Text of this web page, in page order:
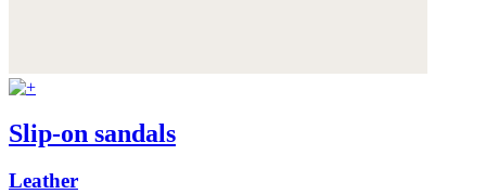
Slip-on sandals
Leather